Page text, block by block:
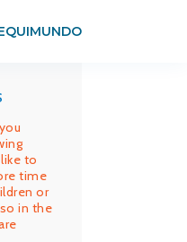
to
time
or
in the